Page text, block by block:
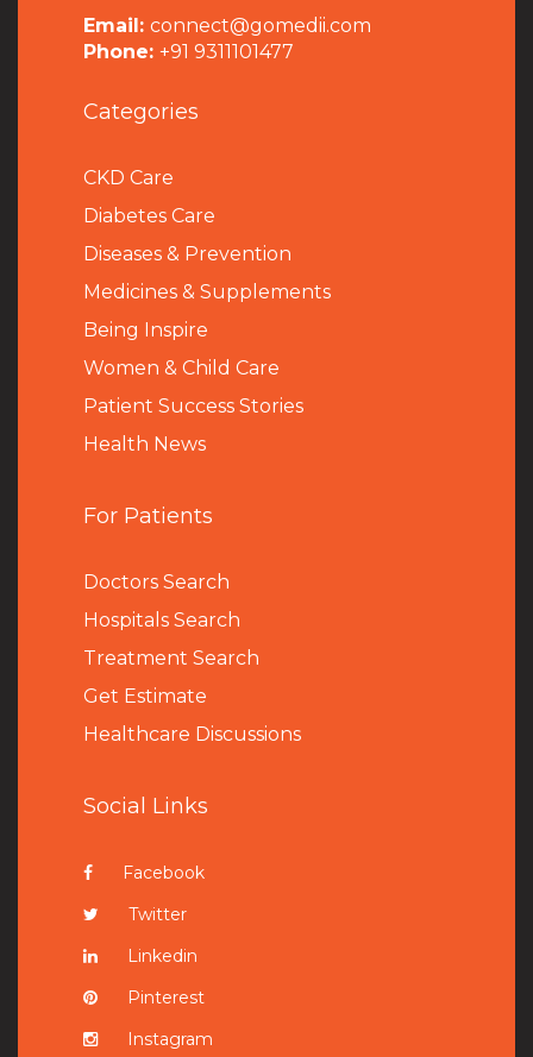
Email: connect@gomedii.com
Phone: +91 9311101477
Categories
CKD Care
Diabetes Care
Diseases & Prevention
Medicines & Supplements
Being Inspire
Women & Child Care
Patient Success Stories
Health News
For Patients
Doctors Search
Hospitals Search
Treatment Search
Get Estimate
Healthcare Discussions
Social Links
Facebook
Twitter
Linkedin
Pinterest
Instagram